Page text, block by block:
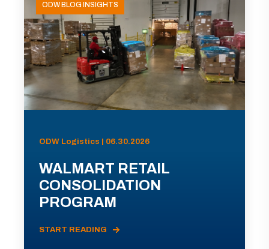
ODW BLOG INSIGHTS
ODW Logistics | 06.30.2026
WALMART RETAIL
CONSOLIDATION
PROGRAM
START READING